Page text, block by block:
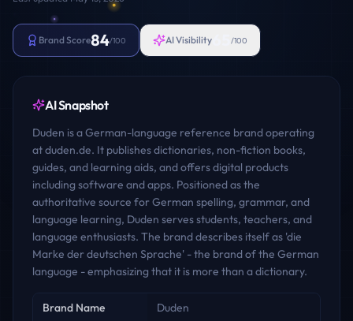
Brand Score84/100 AI Visibility /100
AI Snapshot
Duden is a German-language reference brand operating
at duden.de. It publishes dictionaries, non-fiction books,
guides, and learning aids, and offers digital products
including software and apps. Positioned as the
authoritative source for German spelling, grammar, and
language learning, Duden serves students, teachers, and
language enthusiasts. The brand describes itself as 'die
Marke der deutschen Sprache' - the brand of the German
language - emphasizing that it is more than a dictionary.
Key facts
Brand Name Duden